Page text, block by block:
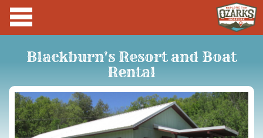
Blackburn's Resort and Boat
Rental